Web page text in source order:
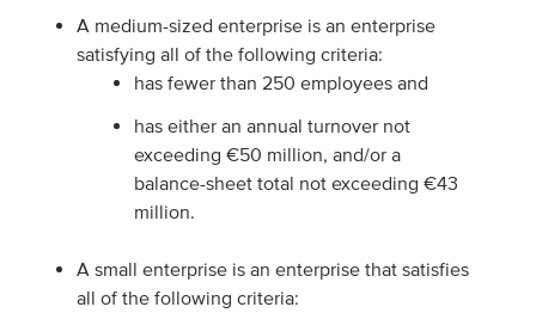
A medium-sized enterprise is an enterprise
satisfying all of the following criteria:
has fewer than 250 employees and
has either an annual turnover not
exceeding €50 million, and/or a
balance-sheet total not exceeding €43
million.
A small enterprise is an enterprise that satisfies
all of the following criteria: